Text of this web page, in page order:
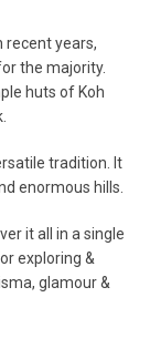
recent years,
the majority.
huts of Koh
tradition. It
enormous hills.
it all in a single
exploring &
glamour &